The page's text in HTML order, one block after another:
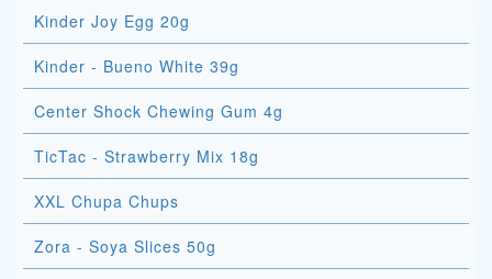
Kinder Joy Egg 20g
Kinder - Bueno White 39g
Center Shock Chewing Gum 4g
TicTac - Strawberry Mix 18g
XXL Chupa Chups
Zora - Soya Slices 50g